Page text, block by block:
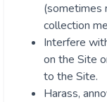
(sometimes
collection
Interfere
on the Site
to the Site.
Harass,